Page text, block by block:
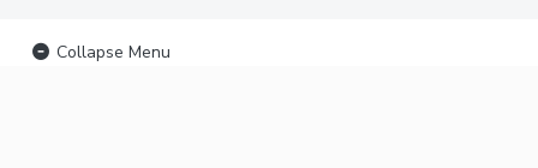
Collapse Menu